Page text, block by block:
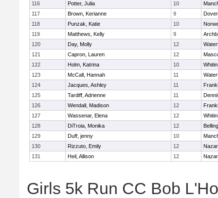
116
Potter, Julia 10
117
Brown, Kerianne 9
118
Punzak, Katie 10
119
Matthews, Kelly 9
120
Day, Molly 12
121
Capron, Lauren 12
122
Holm, Katrina 10
123
McCall, Hannah 11
124
Jacques, Ashley 11
125
Tardiff, Adrienne 11
126
Wendall, Madison 12
127
Wassenar, Elena 12
128
DiTroia, Monika 12
129
Duff, jenny 10
130
Rizzuto, Emily 12
131
Heil, Allison 12
Girls 5k Run CC Bob